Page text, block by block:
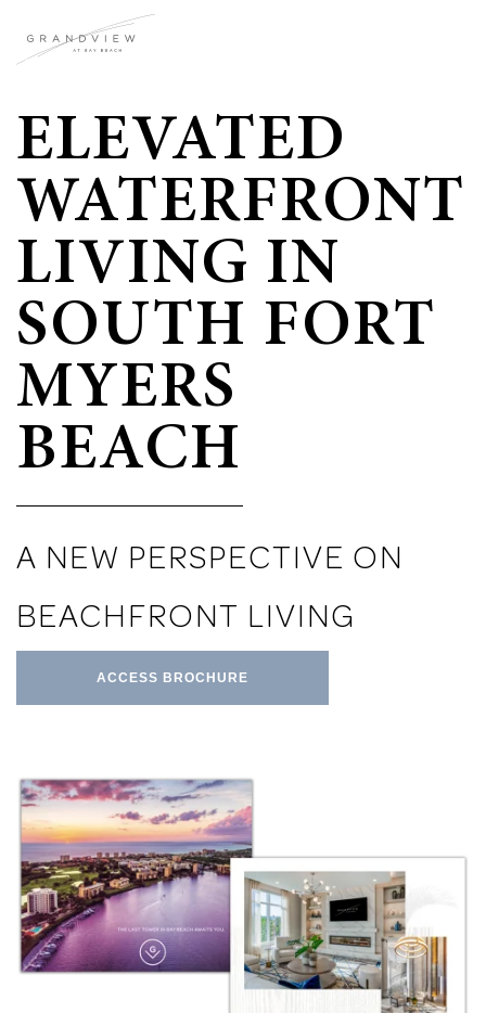
ELEVATED
WATERFRONT
LIVING IN
SOUTH FORT
MYERS
BEACH
A NEW PERSPECTIVE ON
BEACHFRONT LIVING
ACCESS BROCHURE